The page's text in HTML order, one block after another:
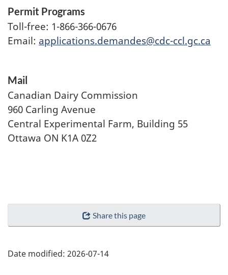
Permit Programs
Toll-free: 1-866-366-0676
Email: applications.demandes@cdc-ccl.gc.ca
Mail
Canadian Dairy Commission
960 Carling Avenue
Central Experimental Farm, Building 55
Ottawa ON K1A 0Z2
Share this page
Date modified: 2026-07-14